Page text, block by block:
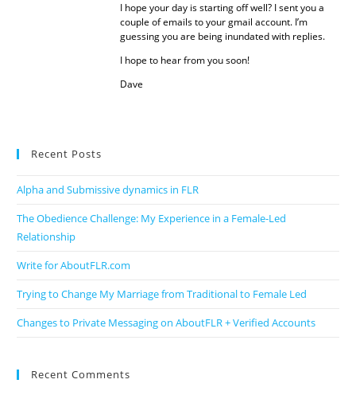
I hope your day is starting off well? I sent you a
couple of emails to your gmail account. I’m
guessing you are being inundated with replies.
I hope to hear from you soon!
Dave
Recent Posts
Alpha and Submissive dynamics in FLR
The Obedience Challenge: My Experience in a Female-Led
Relationship
Write for AboutFLR.com
Trying to Change My Marriage from Traditional to Female Led
Changes to Private Messaging on AboutFLR + Verified Accounts
Recent Comments